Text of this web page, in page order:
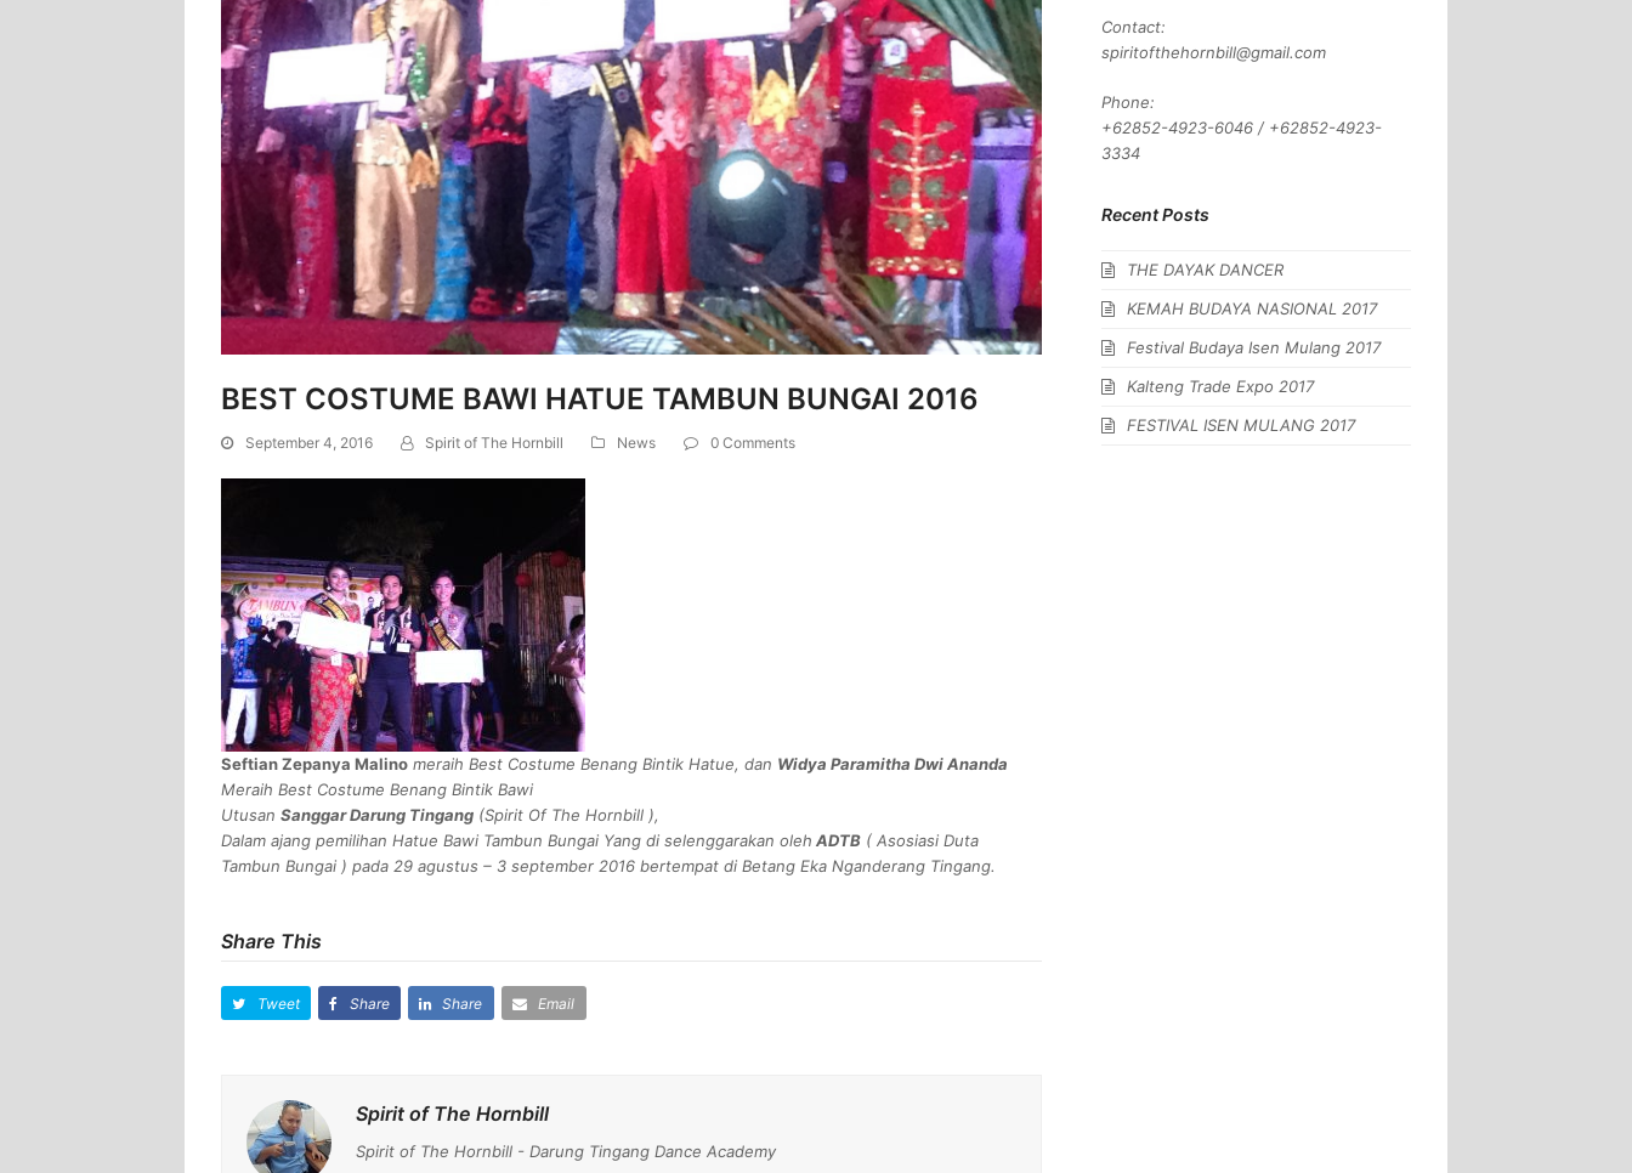
BEST COSTUME BAWI HATUE TAMBUN BUNGAI 2016
September 4, 2016 Spirit of The Hornbill News 0 Comments
Seftian Zepanya Malino meraih Best Costume Benang Bintik Hatue, dan Widya Paramitha Dwi Ananda
Meraih Best Costume Benang Bintik Bawi
Utusan Sanggar Darung Tingang (Spirit Of The Hornbill ),
Dalam ajang pemilihan Hatue Bawi Tambun Bungai Yang di selenggarakan oleh ADTB ( Asosiasi Duta
Tambun Bungai ) pada 29 agustus – 3 september 2016 bertempat di Betang Eka Nganderang Tingang.
Share This
Tweet Share Share Email
Spirit of The Hornbill
Spirit of The Hornbill - Darung Tingang Dance Academy
Contact:
spiritofthehornbill@gmail.com
Phone:
+62852-4923-6046 / +62852-4923-
3334
Recent Posts
THE DAYAK DANCER
KEMAH BUDAYA NASIONAL 2017
Festival Budaya Isen Mulang 2017
Kalteng Trade Expo 2017
FESTIVAL ISEN MULANG 2017